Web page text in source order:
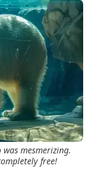
mesmerizing.
free!